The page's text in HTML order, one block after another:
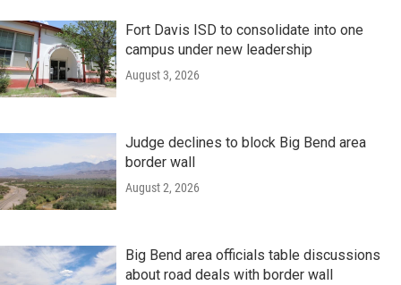
Fort Davis ISD to consolidate into one
campus under new leadership
August 3, 2026
Judge declines to block Big Bend area
border wall
August 2, 2026
Big Bend area officials table discussions
about road deals with border wall